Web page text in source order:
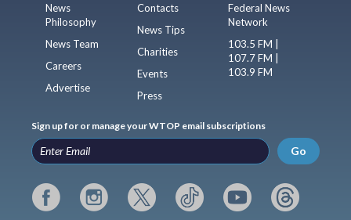
News
Philosophy
News Team
Careers
Advertise
Contacts
News Tips
Charities
Events
Press
Federal News
Network
103.5 FM |
107.7 FM |
103.9 FM
Sign up for or manage your WTOP email subscriptions
Go